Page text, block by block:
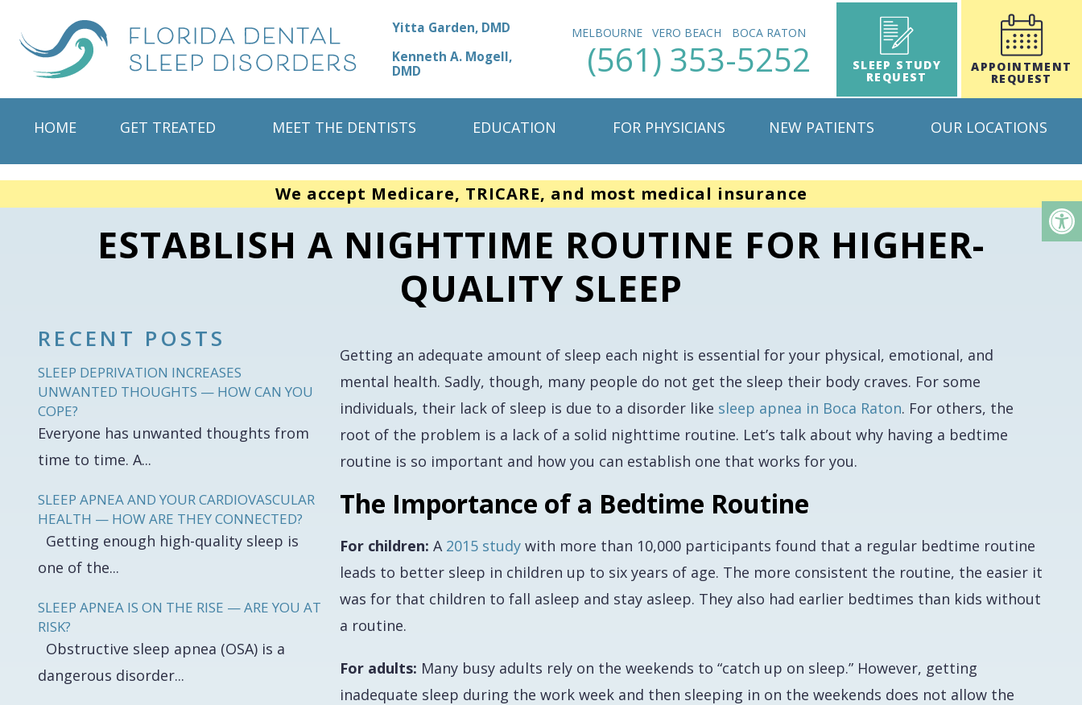
Yitta Garden, DMD
Kenneth A. Mogell,
DMD
MELBOURNE VERO BEACH BOCA RATON
(561) 353-5252 SLEEP STUDY
REQUEST
APPOINTMENT
REQUEST
HOME GET TREATED MEET THE DENTISTS EDUCATION FOR PHYSICIANS NEW PATIENTS OUR LOCATIONS
We accept Medicare, TRICARE, and most medical insurance
ESTABLISH A NIGHTTIME ROUTINE FOR HIGHER-
QUALITY SLEEP
RECENT POSTS
SLEEP DEPRIVATION INCREASES
UNWANTED THOUGHTS — HOW CAN YOU
COPE?
Everyone has unwanted thoughts from
time to time. A...
SLEEP APNEA AND YOUR CARDIOVASCULAR
HEALTH — HOW ARE THEY CONNECTED?
Getting enough high-quality sleep is
one of the...
SLEEP APNEA IS ON THE RISE — ARE YOU AT
RISK?
Obstructive sleep apnea (OSA) is a
dangerous disorder...
Getting an adequate amount of sleep each night is essential for your physical, emotional, and
mental health. Sadly, though, many people do not get the sleep their body craves. For some
individuals, their lack of sleep is due to a disorder like sleep apnea in Boca Raton. For others, the
root of the problem is a lack of a solid nighttime routine. Let’s talk about why having a bedtime
routine is so important and how you can establish one that works for you.
The Importance of a Bedtime Routine
For children: A 2015 study with more than 10,000 participants found that a regular bedtime routine
leads to better sleep in children up to six years of age. The more consistent the routine, the easier it
was for that children to fall asleep and stay asleep. They also had earlier bedtimes than kids without
a routine.
For adults: Many busy adults rely on the weekends to “catch up on sleep.” However, getting
inadequate sleep during the work week and then sleeping in on the weekends does not allow the